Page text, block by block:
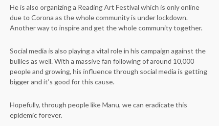
He is also organizing a Reading Art Festival which is only online
due to Corona as the whole community is under lockdown.
Another way to inspire and get the whole community together.
Social media is also playing a vital role in his campaign against the
bullies as well. With a massive fan following of around 10,000
people and growing, his influence through social media is getting
bigger and it’s good for this cause.
Hopefully, through people like Manu, we can eradicate this
epidemic forever.